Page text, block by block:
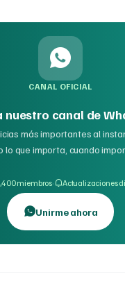
CANAL OFICIAL
nuestro canal de
más importantes al
lo que importa, cuando
miembros· Actualizaciones
Unirme ahora